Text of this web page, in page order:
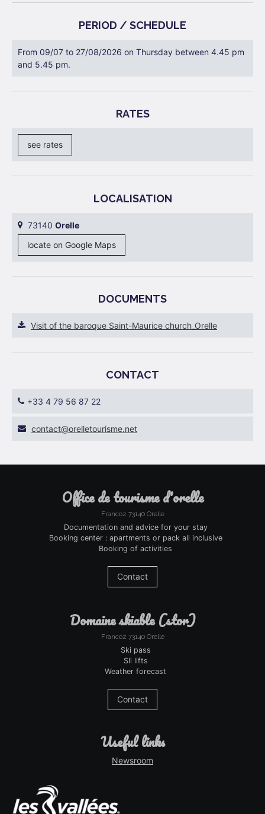
PERIOD / SCHEDULE
From 09/07 to 27/08/2026 on Thursday between 4.45 pm
and 5.45 pm.
RATES
see rates
LOCALISATION
73140 Orelle
locate on Google Maps
DOCUMENTS
Visit of the baroque Saint-Maurice church_Orelle
CONTACT
+33 4 79 56 87 22
ten.emsiruotellero@tcatnoc
office de tourisme d'orelle
Francoz 73140 Orelle
Documentation and advice for your stay
Booking center : apartments or pack all inclusive
Booking of activities
Contact
domaine skiable (stor)
Francoz 73140 Orelle
Ski pass
Sli lifts
Weather forecast
Contact
useful links
Newsroom